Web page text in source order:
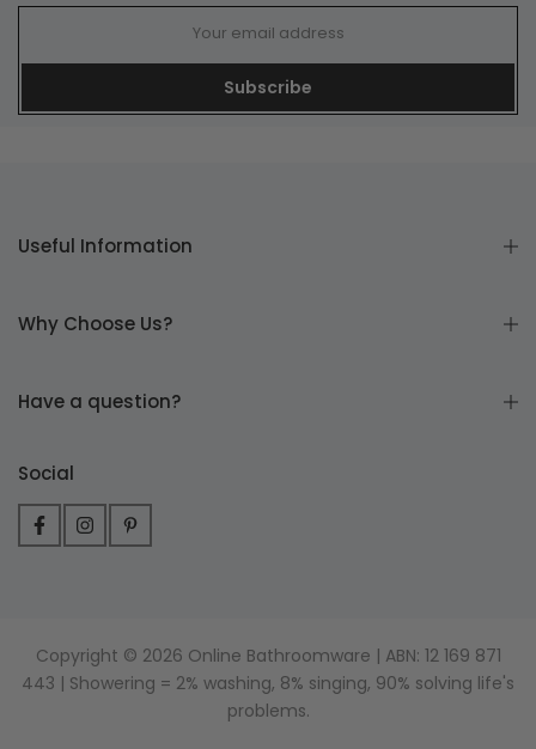
Subscribe
Useful Information
Why Choose Us?
Have a question?
Social
Copyright © 2026 Online Bathroomware | ABN: 12 169 871
443 | Showering = 2% washing, 8% singing, 90% solving life's
problems.